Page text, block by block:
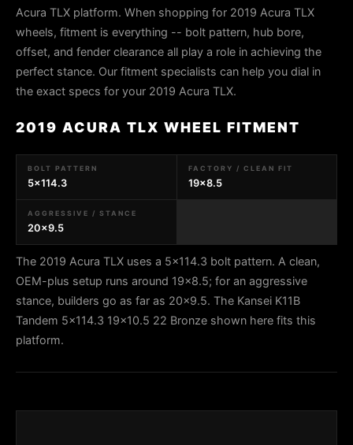
Acura TLX platform. When shopping for 2019 Acura TLX
wheels, fitment is everything -- bolt pattern, hub bore,
offset, and fender clearance all play a role in achieving the
perfect stance. Our fitment specialists can help you dial in
the exact specs for your 2019 Acura TLX.
2019 ACURA TLX WHEEL FITMENT
BOLT PATTERN
5x114.3
FACTORY / CLEAN FIT
19x8.5
AGGRESSIVE / STANCE
20x9.5
The 2019 Acura TLX uses a 5x114.3 bolt pattern. A clean,
OEM-plus setup runs around 19x8.5; for an aggressive
stance, builders go as far as 20x9.5. The Kansei K11B
Tandem 5x114.3 19x10.5 22 Bronze shown here fits this
platform.